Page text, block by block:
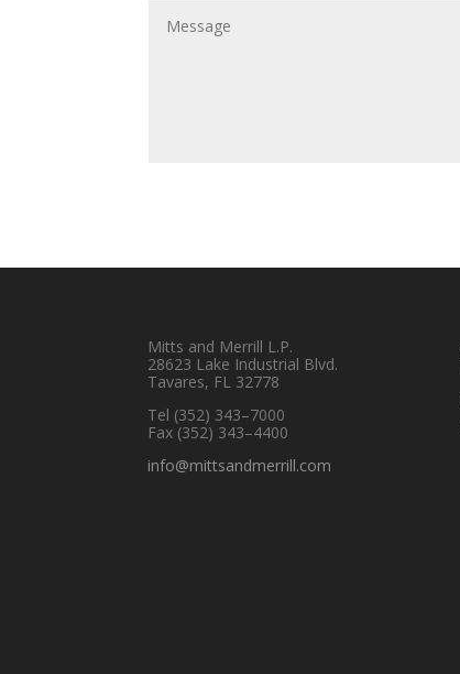
Mitts and Merrill L.P.
28623 Lake Industrial Blvd.
Tavares, FL 32778
Tel (352) 343–7000
Fax (352) 343–4400
info@mittsandmerrill.com